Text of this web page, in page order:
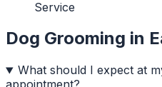
Service
Dog Grooming in
What should I expect at